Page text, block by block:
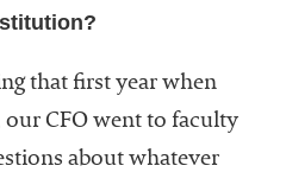
that first year when
CFO went to faculty
about whatever